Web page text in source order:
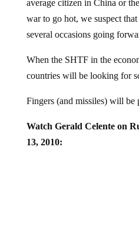
war to go hot, we suspect
several occasions going
countries will be looking for
13, 2010: